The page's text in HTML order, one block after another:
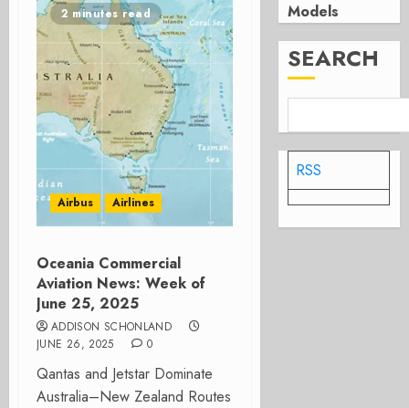
2 minutes read
Airbus Airlines
Oceania Commercial
Aviation News: Week of
June 25, 2025
ADDISON SCHONLAND
JUNE 26, 2025
0
Qantas and Jetstar Dominate
Australia–New Zealand Routes
Models
SEARCH
RSS